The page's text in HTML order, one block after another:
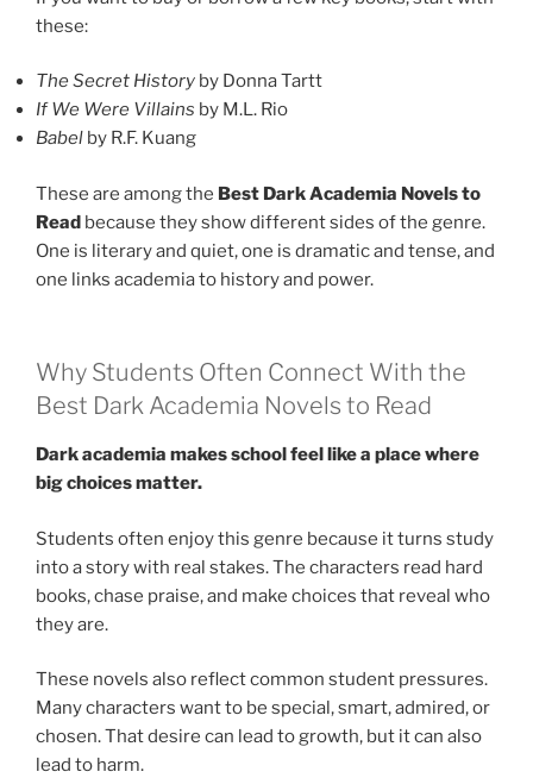
these:
The Secret History by Donna Tartt
If We Were Villains by M.L. Rio
Babel by R.F. Kuang
These are among the Best Dark Academia Novels to
Read because they show different sides of the genre.
One is literary and quiet, one is dramatic and tense, and
one links academia to history and power.
Why Students Often Connect With the
Best Dark Academia Novels to Read
Dark academia makes school feel like a place where
big choices matter.
Students often enjoy this genre because it turns study
into a story with real stakes. The characters read hard
books, chase praise, and make choices that reveal who
they are.
These novels also reflect common student pressures.
Many characters want to be special, smart, admired, or
chosen. That desire can lead to growth, but it can also
lead to harm.